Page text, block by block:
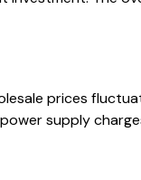
prices
supply